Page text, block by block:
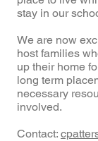
stay in our
We are now
host families
up their home
long term
necessary
involved.
Contact: